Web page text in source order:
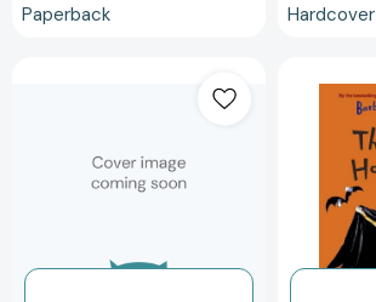
Paperback Hardcover
Year
Ever